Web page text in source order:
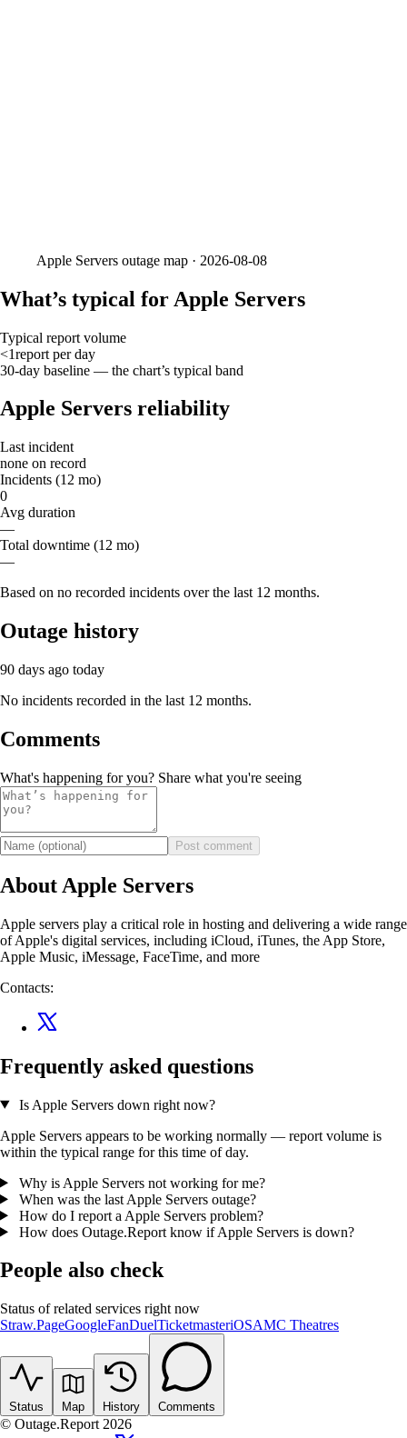
Apple Servers outage map · 2026-08-08
What’s typical for Apple Servers
Typical report volume
<1report per day
30-day baseline — the chart’s typical band
Apple Servers reliability
Last incident
none on record
Incidents (12 mo)
0
Avg duration
—
Total downtime (12 mo)
—
Based on no recorded incidents over the last 12 months.
Outage history
90 days ago today
No incidents recorded in the last 12 months.
Comments
What's happening for you? Share what you're seeing
Post comment
About Apple Servers
Apple servers play a critical role in hosting and delivering a wide range
of Apple's digital services, including iCloud, iTunes, the App Store,
Apple Music, iMessage, FaceTime, and more
Contacts:
Frequently asked questions
Is Apple Servers down right now?
Apple Servers appears to be working normally — report volume is
within the typical range for this time of day.
Why is Apple Servers not working for me?
When was the last Apple Servers outage?
How do I report a Apple Servers problem?
How does Outage.Report know if Apple Servers is down?
People also check
Status of related services right now
Straw.PageGoogleFanDuelTicketmasteriOSAMC Theatres
Status Map History Comments
© Outage.Report 2026